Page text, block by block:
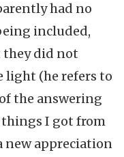
had no
included,
they did not
light (he refers to
the answering
things I got from
new appreciation